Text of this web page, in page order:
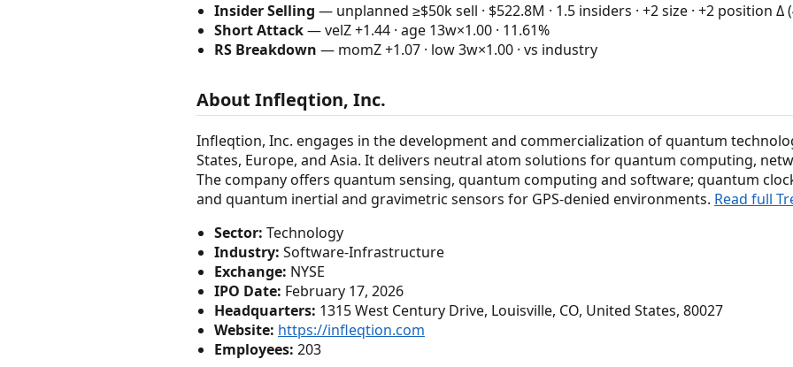
Insider Selling — unplanned ≥$50k sell · $522.8M · 1.5 insiders · +2 size · +2 position Δ
Short Attack— velZ +1.44 · age 13w×1.00 · 11.61%
RS Breakdown — momZ +1.07 · low 3w×1.00 · vs industry
About Infleqtion, Inc.
Infleqtion, Inc. engages in the development and commercialization of quantum
States, Europe, and Asia. It delivers neutral atom solutions for quantum computing,
The company offers quantum sensing, quantum computing and software; quantum
and quantum inertial and gravimetric sensors for GPS-denied environments. Read full
Sector: Technology
Industry: Software-Infrastructure
Exchange: NYSE
IPO Date: February 17, 2026
Headquarters: 1315 West Century Drive, Louisville, CO, United States, 80027
Website: https://infleqtion.com
Employees: 203